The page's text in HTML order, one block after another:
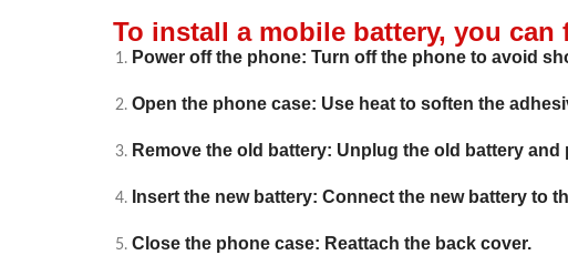
To install a mobile battery, you can
Power off the phone: Turn off the phone to avoid
Open the phone case: Use heat to soften the
Remove the old battery: Unplug the old battery and
Insert the new battery: Connect the new battery to
Close the phone case: Reattach the back cover.